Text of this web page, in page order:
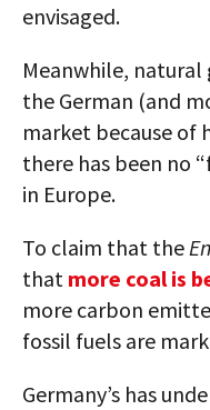
envisaged.
Meanwhile, natural
the German (and
market because of
there has been no
in Europe.
To claim that the
that more coal is
more carbon
fossil fuels are
Germany’s has